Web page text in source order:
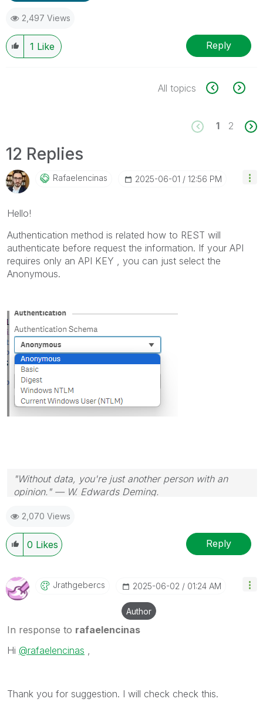
2,497 Views
1 Like Reply
All topics
1 2
12 Replies
Rafaelencinas ‎2025-06-01 12:56 PM
Hello!
Authentication method is related how to REST will
authenticate before request the information. If your API
requires only an API KEY , you can just select the
Anonymous.
"Without data, you're just another person with an
opinion." — W. Edwards Deming.
2,070 Views
0 Likes Reply
Jrathgebercs ‎2025-06-02 01:24 AM
Author
In response to rafaelencinas
Hi @rafaelencinas
Thank you for suggestion. I will check check this.